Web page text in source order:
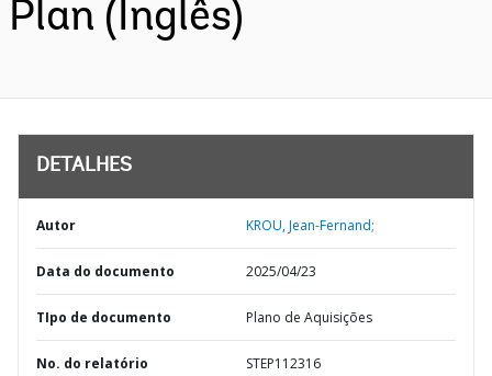
Plan (Inglês)
DETALHES
Autor KROU, Jean-Fernand;
Data do documento 2025/04/23
TIpo de documento Plano de Aquisições
No. do relatório STEP112316